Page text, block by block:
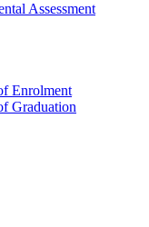
Assessment
Enrolment
Graduation